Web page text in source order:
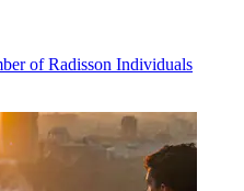
of Radisson Individuals